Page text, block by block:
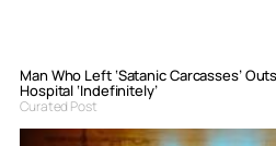
Man Who Left ‘Satanic Carcasses’
Hospital ‘Indefinitely’
Curated Post